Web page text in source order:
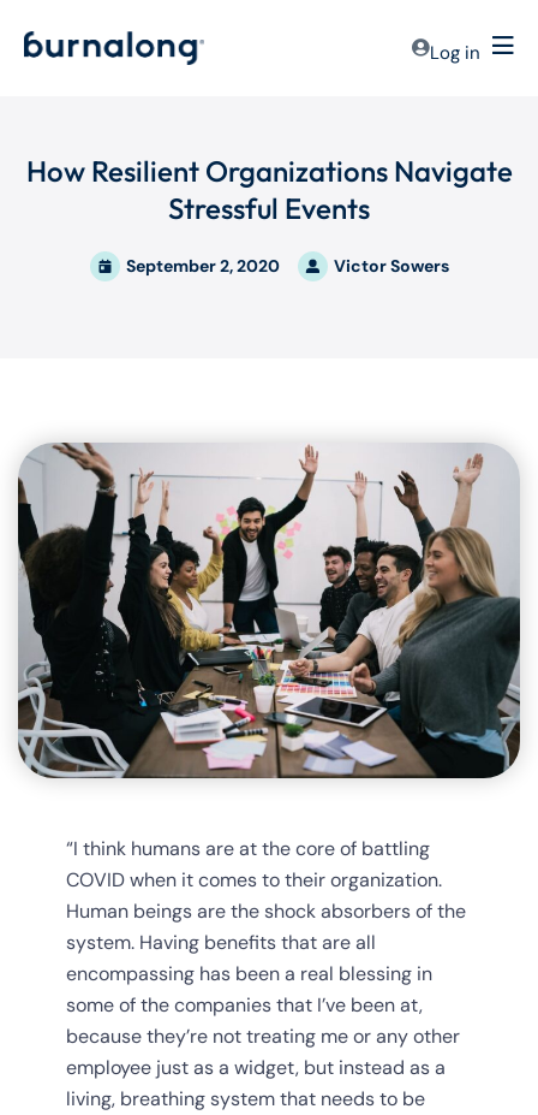
Log in
How Resilient Organizations Navigate
Stressful Events
September 2, 2020 Victor Sowers
“I think humans are at the core of battling
COVID when it comes to their organization.
Human beings are the shock absorbers of the
system. Having benefits that are all
encompassing has been a real blessing in
some of the companies that I’ve been at,
because they’re not treating me or any other
employee just as a widget, but instead as a
living, breathing system that needs to be